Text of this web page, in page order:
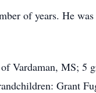
of years. He
Vardaman, MS; 5
Grant